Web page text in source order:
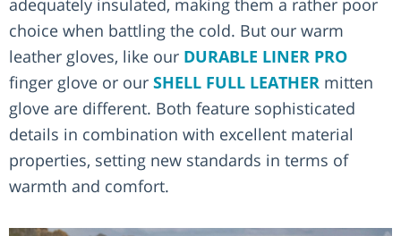
choice when battling the cold. But our warm
leather gloves, like our DURABLE LINER PRO
finger glove or our SHELL FULL LEATHER mitten
glove are different. Both feature sophisticated
details in combination with excellent material
properties, setting new standards in terms of
warmth and comfort.